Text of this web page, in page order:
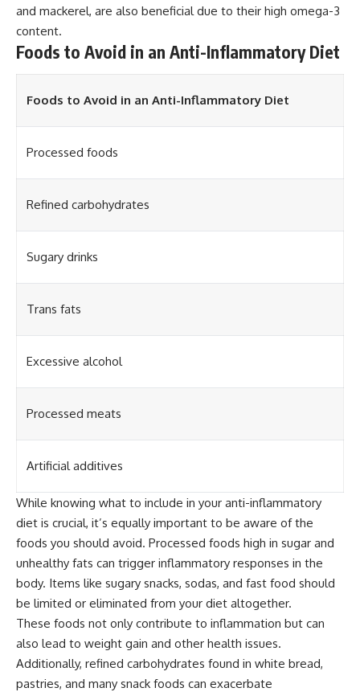
and mackerel, are also beneficial due to their high omega-3
content.
Foods to Avoid in an Anti-Inflammatory Diet
Foods to Avoid in an Anti-Inflammatory Diet
Processed foods
Refined carbohydrates
Sugary drinks
Trans fats
Excessive alcohol
Processed meats
Artificial additives
While knowing what to include in your anti-inflammatory
diet is crucial, it’s equally important to be aware of the
foods you should avoid. Processed foods high in sugar and
unhealthy fats can trigger inflammatory responses in the
body. Items like sugary snacks, sodas, and fast food should
be limited or eliminated from your diet altogether.
These foods not only contribute to inflammation but can
also lead to weight gain and other health issues.
Additionally, refined carbohydrates found in white bread,
pastries, and many snack foods can exacerbate